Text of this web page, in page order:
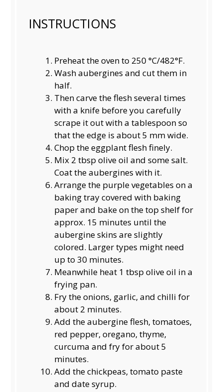
INSTRUCTIONS
Preheat the oven to 250 °C/482°F.
Wash aubergines and cut them in
half.
Then carve the flesh several times
with a knife before you carefully
scrape it out with a tablespoon so
that the edge is about 5 mm wide.
Chop the eggplant flesh finely.
Mix 2 tbsp olive oil and some salt.
Coat the aubergines with it.
Arrange the purple vegetables on a
baking tray covered with baking
paper and bake on the top shelf for
approx. 15 minutes until the
aubergine skins are slightly
colored. Larger types might need
up to 30 minutes.
Meanwhile heat 1 tbsp olive oil in a
frying pan.
Fry the onions, garlic, and chilli for
about 2 minutes.
Add the aubergine flesh, tomatoes,
red pepper, oregano, thyme,
curcuma and fry for about 5
minutes.
Add the chickpeas, tomato paste
and date syrup.